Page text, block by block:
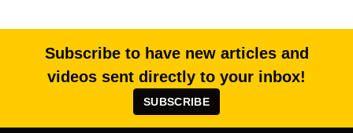
Subscribe to have new articles and
videos sent directly to your inbox!
SUBSCRIBE